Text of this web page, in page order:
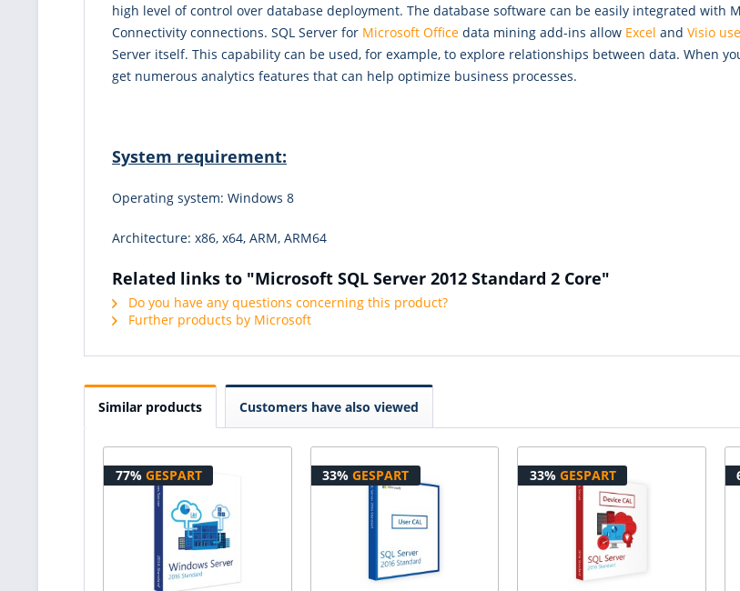
high level of control over database deployment. The database software can be easily integrated with
Connectivity connections. SQL Server for Microsoft Office data mining add-ins allow Excel and Visio
Server itself. This capability can be used, for example, to explore relationships between data. When
get numerous analytics features that can help optimize business processes.
System requirement:
Operating system: Windows 8
Architecture: x86, x64, ARM, ARM64
Related links to "Microsoft SQL Server 2012 Standard 2 Core"
Do you have any questions concerning this product?
Further products by Microsoft
Similar products Customers have also viewed
77% GESPART 33%GESPART 33% GESPART